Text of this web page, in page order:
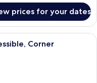
prices for your dates
room with two beds, a flat-
Corner